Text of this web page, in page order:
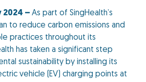
2024 – As part of SingHealth’s
to reduce carbon emissions and
practices throughout its
has taken a significant step
sustainability by installing its
vehicle (EV) charging points at